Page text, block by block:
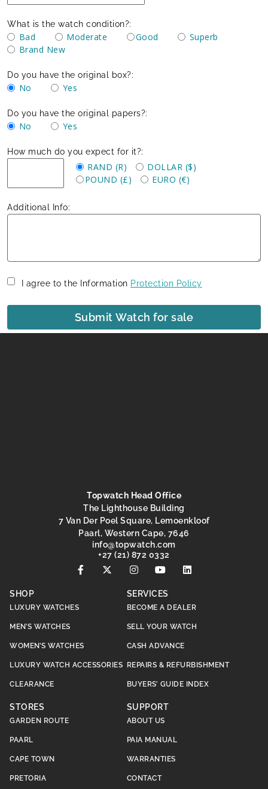
What is the watch condition?:
Bad Moderate Good
Superb
Brand New
Do you have the original box?:
No Yes
Do you have the original papers?:
No Yes
How much do you expect for it?:
RAND (R)
DOLLAR ($)
POUND (£)
EURO (€)
Additional Info:
I agree to the Information Protection Policy
Submit Watch for sale
Topwatch Head Office
The Lighthouse Building
7 Van Der Poel Square, Lemoenkloof
Paarl, Western Cape, 7646
moc.hctawpot
@ofni
+27 (21) 872 0332
SHOP
LUXURY WATCHES
MEN’S WATCHES
WOMEN’S WATCHES
LUXURY WATCH ACCESSORIES
CLEARANCE
SERVICES
BECOME A DEALER
SELL YOUR WATCH
CASH ADVANCE
REPAIRS & REFURBISHMENT
BUYERS’ GUIDE INDEX
STORES
GARDEN ROUTE
PAARL
CAPE TOWN
PRETORIA
SUPPORT
ABOUT US
PAIA MANUAL
WARRANTIES
CONTACT